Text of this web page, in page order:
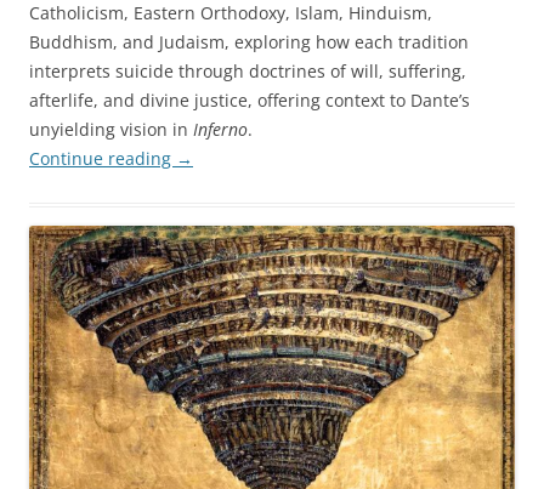
Catholicism, Eastern Orthodoxy, Islam, Hinduism,
Buddhism, and Judaism, exploring how each tradition
interprets suicide through doctrines of will, suffering,
afterlife, and divine justice, offering context to Dante’s
unyielding vision in Inferno.
Continue reading →